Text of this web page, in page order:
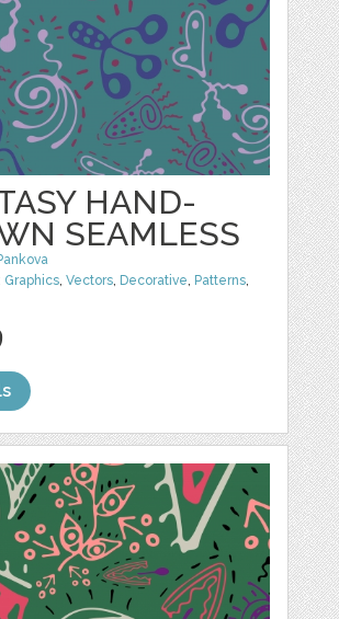
HAND-
SEAMLESS
Graphics,Vectors, Decorative, Patterns,